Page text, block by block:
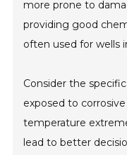
more prone to
providing good
often used for wells
Consider the
exposed to
temperature
lead to better